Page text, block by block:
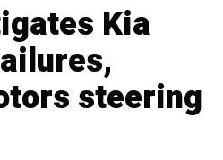
Kia
steering